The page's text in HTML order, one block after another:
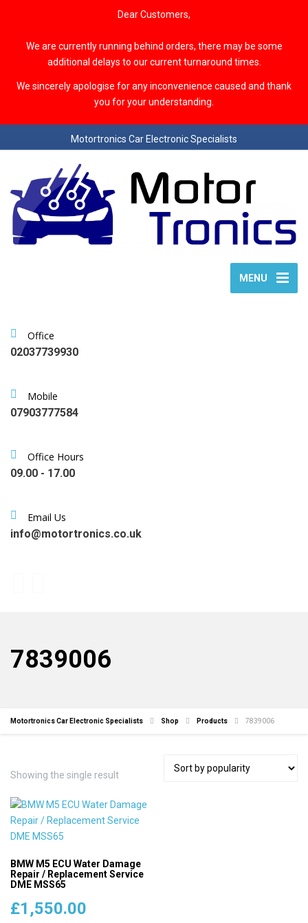
Dear Customers,
We are currently running behind orders, there may be some
additional delays to our current turnaround times.
We sincerely apologise for any inconvenience caused and thank
you for your understanding.
Motortronics Car Electronic Specialists
MENU
Office
02037739930
Mobile
07903777584
Office Hours
09.00 - 17.00
Email Us
info@motortronics.co.uk
7839006
Motortronics Car Electronic Specialists Shop Products 7839006
Showing the single result
BMW M5 ECU Water Damage
Repair / Replacement Service
DME MSS65
£1,550.00